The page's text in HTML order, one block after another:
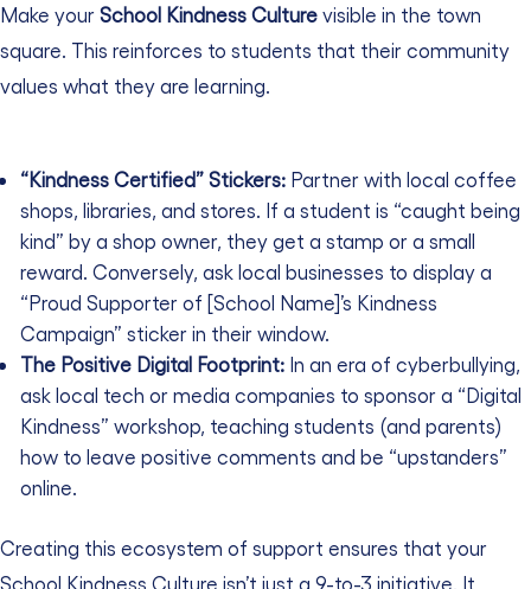
Make your School Kindness Culture visible in the town
square. This reinforces to students that their community
values what they are learning.
“Kindness Certified” Stickers: Partner with local coffee
shops, libraries, and stores. If a student is “caught being
kind” by a shop owner, they get a stamp or a small
reward. Conversely, ask local businesses to display a
“Proud Supporter of [School Name]’s Kindness
Campaign” sticker in their window.
The Positive Digital Footprint: In an era of cyberbullying,
ask local tech or media companies to sponsor a “Digital
Kindness” workshop, teaching students (and parents)
how to leave positive comments and be “upstanders”
online.
Creating this ecosystem of support ensures that your
School Kindness Culture isn’t just a 9-to-3 initiative. It